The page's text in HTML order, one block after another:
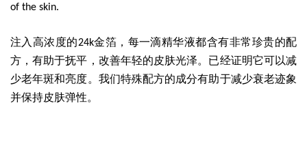
of the skin.
注入高浓度的24k金箔，每一滴精华液都含有非常珍贵的配
方，有助于抚平，改善年轻的皮肤光泽。已经证明它可以减
少老年斑和亮度。我们特殊配方的成分有助于减少衰老迹象
并保持皮肤弹性。